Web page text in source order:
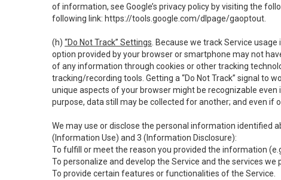
of information, see Google’s privacy policy by visiting the
following link: https://tools.google.com/dlpage/gaoptout
(h) “Do Not Track” Settings . Because we track Service
option provided by your browser or smartphone may not
of any information through cookies or other tracking
tracking/recording tools. Getting a “Do Not Track” signal to
unique aspects of your browser might be recognizable
purpose, data still may be collected for another; and even if
We may use or disclose the personal information identified
(Information Use) and 3 (Information Disclosure):
To fulfill or meet the reason you provided the information
To personalize and develop the Service and the services
To provide certain features or functionalities of the Service.